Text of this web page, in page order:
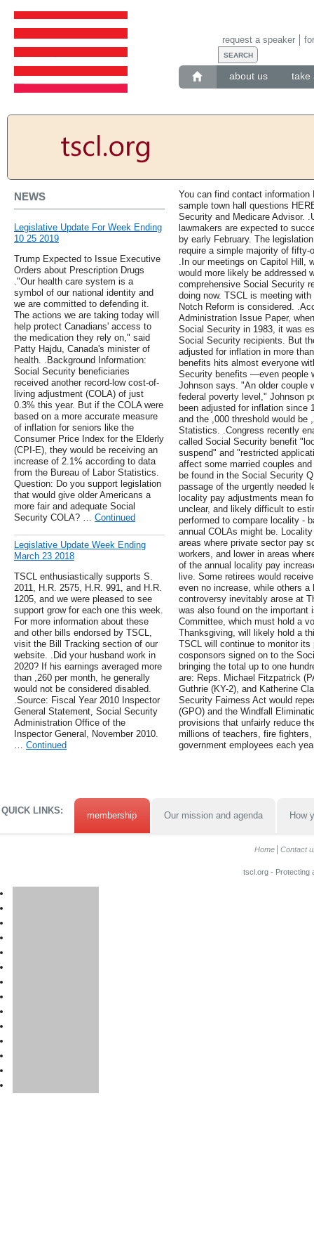
about us take
request a speaker
NEWS
Legislative Update For Week Ending
10 25 2019
Trump Expected to Issue Executive
Orders about Prescription Drugs
."Our health care system is a
symbol of our national identity and
we are committed to defending it.
The actions we are taking today will
help protect Canadians' access to
the medication they rely on," said
Patty Hajdu, Canada's minister of
health. .Background Information:
Social Security beneficiaries
received another record-low cost-of-
living adjustment (COLA) of just
0.3% this year. But if the COLA were
based on a more accurate measure
of inflation for seniors like the
Consumer Price Index for the Elderly
(CPI-E), they would be receiving an
increase of 2.1% according to data
from the Bureau of Labor Statistics.
Question: Do you support legislation
that would give older Americans a
more fair and adequate Social
Security COLA? … Continued
Legislative Update Week Ending
March 23 2018
TSCL enthusiastically supports S.
2011, H.R. 2575, H.R. 991, and H.R.
1205, and we were pleased to see
support grow for each one this week.
For more information about these
and other bills endorsed by TSCL,
visit the Bill Tracking section of our
website. .Did your husband work in
2020? If his earnings averaged more
than ,260 per month, he generally
would not be considered disabled.
.Source: Fiscal Year 2010 Inspector
General Statement, Social Security
Administration Office of the
Inspector General, November 2010.
… Continued
You can find contact
sample town hall questions
Security and Medicare Advisor.
lawmakers are expected to
by early February. The
require a simple majority of
.In our meetings on Capitol Hill,
would more likely be addressed
comprehensive Social Security
doing now. TSCL is meeting
Notch Reform is considered.
Administration Issue Paper,
Social Security in 1983, it was
Social Security recipients. But
adjusted for inflation in more
benefits hits almost everyone
Security benefits —even people
Johnson says. "An older couple
federal poverty level," Johnson
been adjusted for inflation since
and the ,000 threshold would be
Statistics. .Congress recently
called Social Security benefit
suspend" and "restricted
affect some married couples
be found in the Social Security
passage of the urgently needed
locality pay adjustments mean
unclear, and likely difficult to
performed to compare locality -
annual COLAs might be.
areas where private sector pay
workers, and lower in areas
of the annual locality pay
live. Some retirees would
even no increase, while others
controversy inevitably arose at
was also found on the important
Committee, which must hold a
Thanksgiving, will likely hold a
TSCL will continue to monitor
cosponsors signed on to the
bringing the total up to one
are: Reps. Michael Fitzpatrick
Guthrie (KY-2), and Katherine
Security Fairness Act would
(GPO) and the Windfall
provisions that unfairly reduce
millions of teachers, fire
government employees each
QUICK LINKS: membership Our mission and agenda How
Home Contact
tscl.org - Protecting